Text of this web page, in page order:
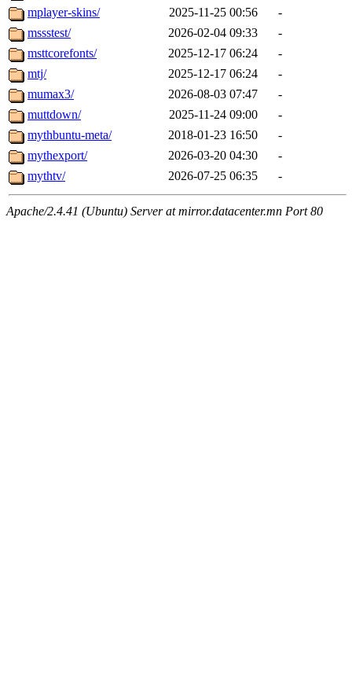
mplayer-skins/
2025-11-25 00:56
-
mssstest/
2026-02-04 09:33
-
msttcorefonts/
2025-12-17 06:24
-
mtj/
2025-12-17 06:24
-
mumax3/
2026-08-03 07:47
-
muttdown/
2025-11-24 09:00
-
mythbuntu-meta/
2018-01-23 16:50
-
mythexport/
2026-03-20 04:30
-
mythtv/
2026-07-25 06:35 -
Apache/2.4.41 (Ubuntu) Server at mirror.datacenter.mn Port 80